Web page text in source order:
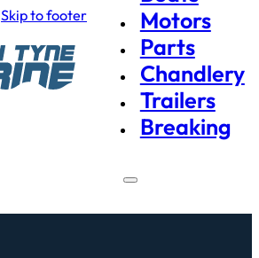
Skip to footer
Motors
Parts
Chandlery
Trailers
Breaking